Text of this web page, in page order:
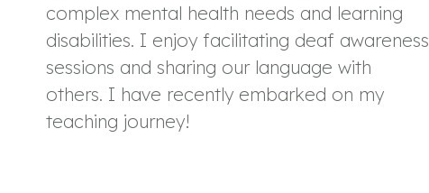
complex mental health needs and learning
disabilities. I enjoy facilitating deaf awareness
sessions and sharing our language with
others. I have recently embarked on my
teaching journey!